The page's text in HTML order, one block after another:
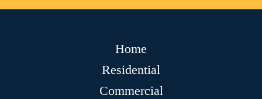
Home
Residential
Commercial